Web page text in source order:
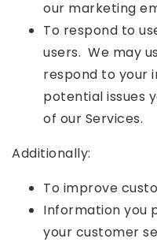
our marketing
To respond to
users. We may
respond to your
potential issues
of our Services.
Additionally:
To improve
Information you
your customer